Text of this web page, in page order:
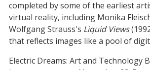
completed by some of the earliest
virtual reality, including Monika
Wolfgang Strauss's Liquid Views
that reflects images like a pool of
Electric Dreams: Art and Technology